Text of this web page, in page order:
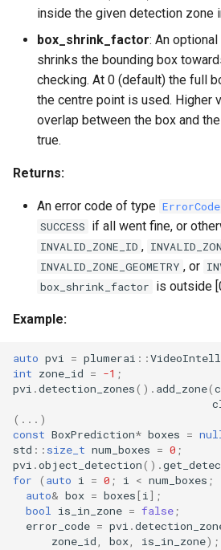
inside the given detection zone
box_shrink_factor: An
shrinks the bounding box
checking. At 0 (default) the full
the centre point is used. Higher
overlap between the box and
true.
Returns:
An error code of type ErrorCode
SUCCESS if all went fine, or
INVALID_ZONE_ID ,
INVALID_ZONE_GEOMETRY , or
box_shrink_factor is outside
Example:
auto pvi = plumerai ::
int zone_id = -1 ;
pvi .detection_zones(). add_zone(
(...)
const BoxPrediction* boxes =
std :: size_t num_boxes = 0 ;
pvi .object_detection().
for
( auto i = 0 ; i < num_boxes ;
auto& box = boxes[i ];
bool
is_in_zone = false ;
error_code = pvi .
zone_id
box is_in_zone);